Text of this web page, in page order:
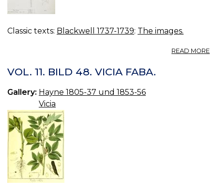
Classic texts: Blackwell 1737-1739: The images.
READ MORE
VOL. 11. BILD 48. VICIA FABA.
Gallery: Hayne 1805-37 und 1853-56
Vicia